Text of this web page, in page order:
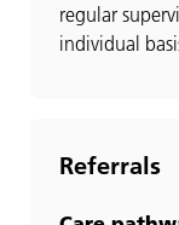
regular
individual
Referrals